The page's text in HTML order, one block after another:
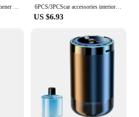
choice.
Solar Fragrance Car Air Freshener Helicopter Solar Power Rotating Propeller Aroma Diffuser Auto Interior Decoration Aromatherapy 6PCS/3PCScar accessories interior Car Air Freshener Natural scented tea paper Auto Hanging Vanilla perfume fragrance Leaf Shape
US $6.93